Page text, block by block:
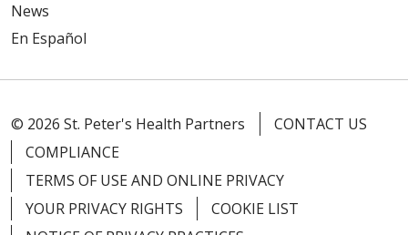
News
En Español
© 2026 St. Peter's Health Partners
CONTACT US
COMPLIANCE
TERMS OF USE AND ONLINE PRIVACY
YOUR PRIVACY RIGHTS
COOKIE LIST